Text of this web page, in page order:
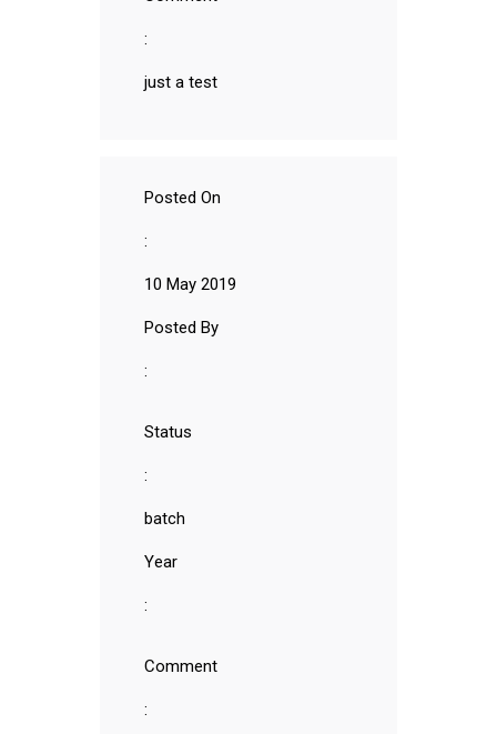
:
just a test
Posted On
:
10 May 2019
Posted By
:
Status
:
batch
Year
:
Comment
: